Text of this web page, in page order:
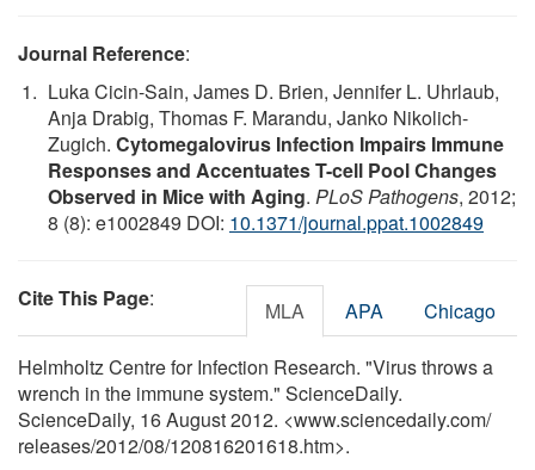
Journal Reference:
Luka Cicin-Sain, James D. Brien, Jennifer L. Uhrlaub,
Anja Drabig, Thomas F. Marandu, Janko Nikolich-
Zugich. Cytomegalovirus Infection Impairs Immune
Responses and Accentuates T-cell Pool Changes
Observed in Mice with Aging. PLoS Pathogens, 2012;
8 (8): e1002849 DOI: 10.1371/journal.ppat.1002849
Cite This Page: MLA APA Chicago
Helmholtz Centre for Infection Research. "Virus throws a
wrench in the immune system." ScienceDaily.
ScienceDaily, 16 August 2012. <www.sciencedaily.com/
releases/2012/08/120816201618.htm>.